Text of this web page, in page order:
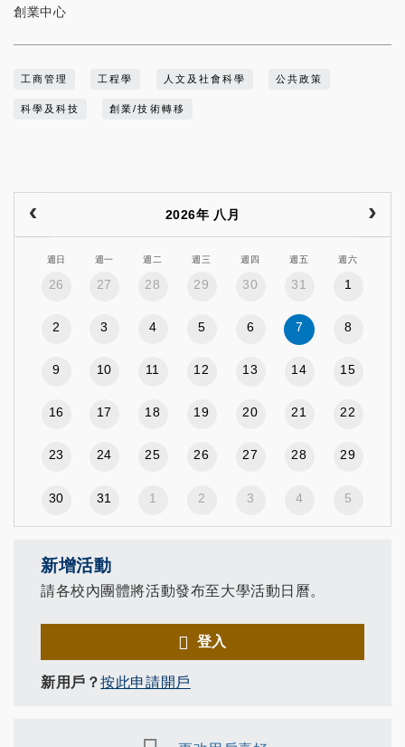
創業中心
工商管理 工程學 人文及社會科學 公共政策
科學及科技 創業/技術轉移
2026年 八月
週日 週一 週二 週三 週四 週五 週六
26 27 28 29 30 31 1
2 3 4 5 6 7 8
9 10 11 12 13 14 15
16 17 18 19 20 21 22
23 24 25 26 27 28 29
30 31 1 2 3 4 5
新增活動
請各校內團體將活動發布至大學活動日曆。
登入
新用戶？按此申請開戶